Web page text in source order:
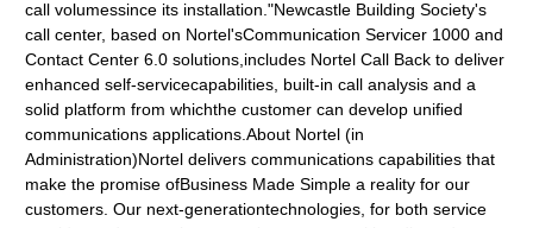
call volumessince its installation."Newcastle Building Society's
call center, based on Nortel'sCommunication Servicer 1000 and
Contact Center 6.0 solutions,includes Nortel Call Back to deliver
enhanced self-servicecapabilities, built-in call analysis and a
solid platform from whichthe customer can develop unified
communications applications.About Nortel (in
Administration)Nortel delivers communications capabilities that
make the promise ofBusiness Made Simple a reality for our
customers. Our next-generationtechnologies, for both service